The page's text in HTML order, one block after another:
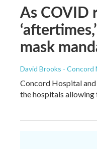
As COVID
mask
David Brooks - Concord
Concord Hospital
the hospitals